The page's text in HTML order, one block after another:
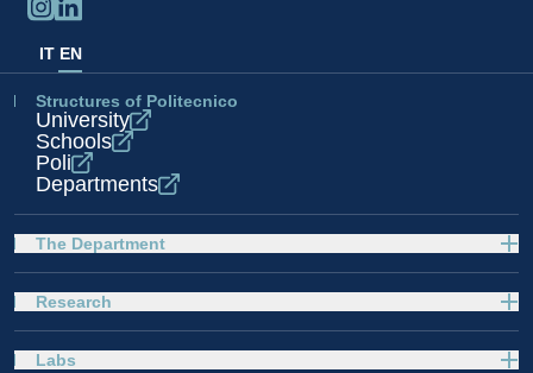
IT EN
Structures of Politecnico
University
Schools
Poli
Departments
The Department
Research
Labs